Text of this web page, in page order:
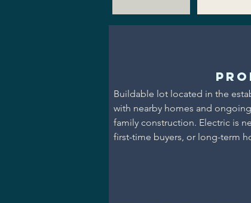
Buildable lot located in the
with nearby homes and
family construction. Electric is
first-time buyers, or long-term